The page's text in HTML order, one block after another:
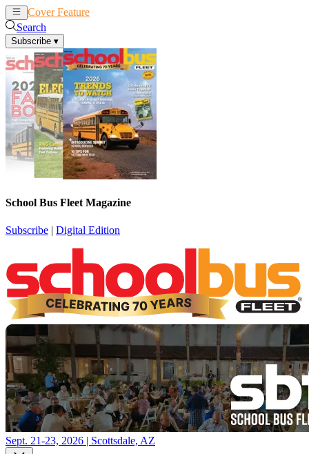
Cover Feature
Search
Subscribe ▾
School Bus Fleet Magazine
Subscribe | Digital Edition
Sept. 21-23, 2026 | Scottsdale, AZ